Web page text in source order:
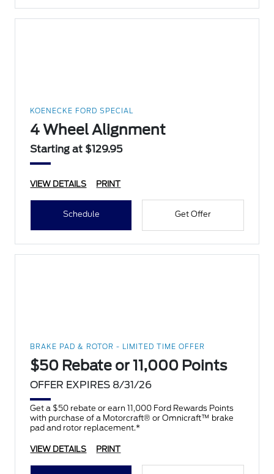
KOENECKE FORD SPECIAL
4 Wheel Alignment
Starting at $129.95
VIEW DETAILS PRINT
Schedule Get Offer
BRAKE PAD & ROTOR - LIMITED TIME OFFER
$50 Rebate or 11,000 Points
OFFER EXPIRES 8/31/26
Get a $50 rebate or earn 11,000 Ford Rewards Points
with purchase of a Motorcraft® or Omnicraft™ brake
pad and rotor replacement.*
VIEW DETAILS PRINT